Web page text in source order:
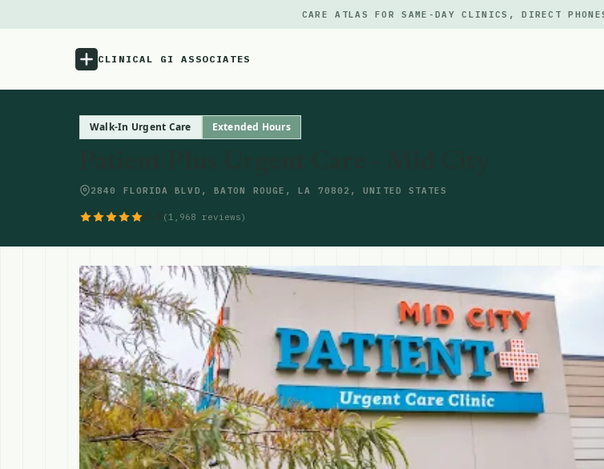
CARE ATLAS FOR SAME-DAY CLINICS, DIRECT
CLINICAL GI ASSOCIATES
Menu
Source
Updates
Walk-In Urgent Care Extended Hours
2840 FLORIDA BLVD, BATON ROUGE, LA 70802, UNITED STATES
(1,968 reviews)